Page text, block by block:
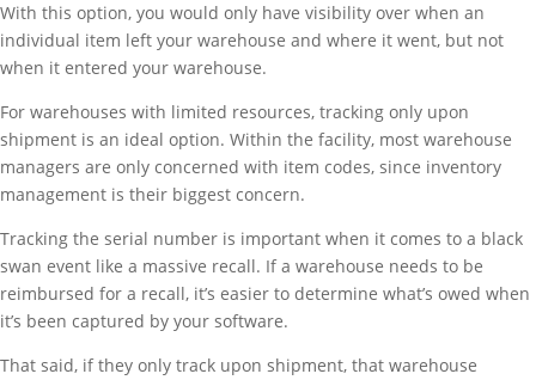
With this option, you would only have visibility over when an
individual item left your warehouse and where it went, but not
when it entered your warehouse.
For warehouses with limited resources, tracking only upon
shipment is an ideal option. Within the facility, most warehouse
managers are only concerned with item codes, since inventory
management is their biggest concern.
Tracking the serial number is important when it comes to a black
swan event like a massive recall. If a warehouse needs to be
reimbursed for a recall, it’s easier to determine what’s owed when
it’s been captured by your software.
That said, if they only track upon shipment, that warehouse